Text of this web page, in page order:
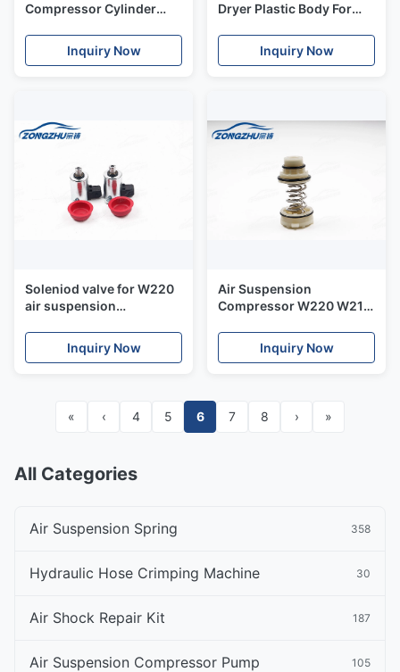
Compressor Cylinder
Suspension Kits
Inquiry Now
Dryer Plastic Body For
Compressor
Inquiry Now
Soleniod valve for W220
air suspension
Inquiry Now
Air Suspension
Compressor W220 W211
Bentley Safety Valve
Inquiry Now
« ‹ 4 5 6 7 8 › »
All Categories
Air Suspension Spring 358
Hydraulic Hose Crimping Machine 30
Air Shock Repair Kit 187
Air Suspension Compressor Pump 105